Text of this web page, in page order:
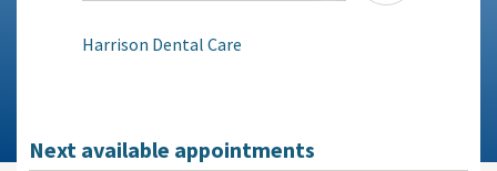
Harrison Dental Care
Next available appointments